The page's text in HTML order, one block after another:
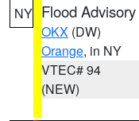
NY Flood Advisory
OKX (DW)
Orange, in NY
VTEC# 94
(NEW)